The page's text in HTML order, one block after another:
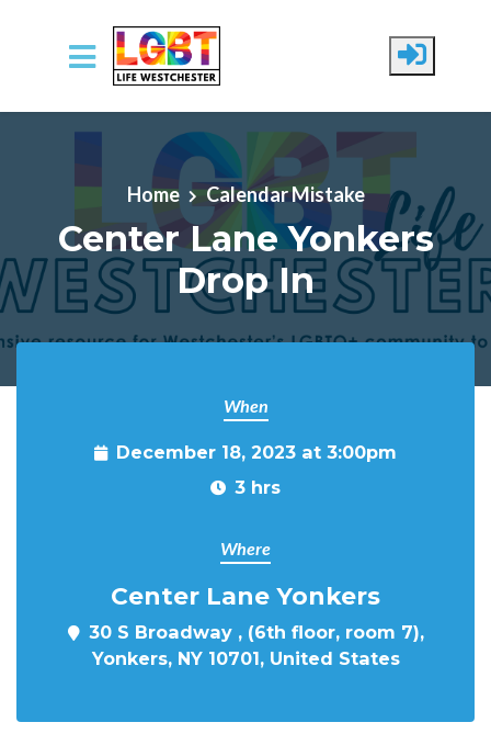
Skip to main content
Home Calendar Mistake
Center Lane Yonkers
Drop In
When
December 18, 2023 at 3:00pm
3 hrs
Where
Center Lane Yonkers
30 S Broadway , (6th floor, room 7),
Yonkers, NY 10701, United States